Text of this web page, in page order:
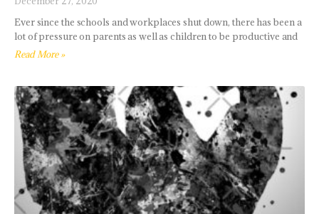
Ever since the schools and workplaces shut down, there has been a
lot of pressure on parents as well as children to be productive and
Read More »